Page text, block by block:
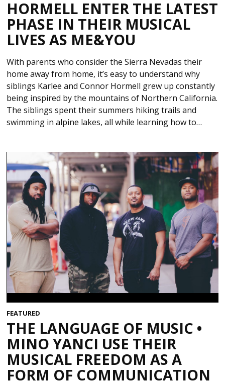
HORMELL ENTER THE LATEST
PHASE IN THEIR MUSICAL
LIVES AS ME&YOU
With parents who consider the Sierra Nevadas their
home away from home, it’s easy to understand why
siblings Karlee and Connor Hormell grew up constantly
being inspired by the mountains of Northern California.
The siblings spent their summers hiking trails and
swimming in alpine lakes, all while learning how to…
FEATURED
THE LANGUAGE OF MUSIC •
MINO YANCI USE THEIR
MUSICAL FREEDOM AS A
FORM OF COMMUNICATION